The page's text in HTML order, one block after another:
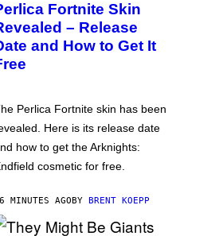
Fortnite Skin
– Release
and How to Get It
Perlica Fortnite skin has been
Here is its release date
how to get the Arknights:
cosmetic for free.
MINUTES AGOBY BRENT KOEPP